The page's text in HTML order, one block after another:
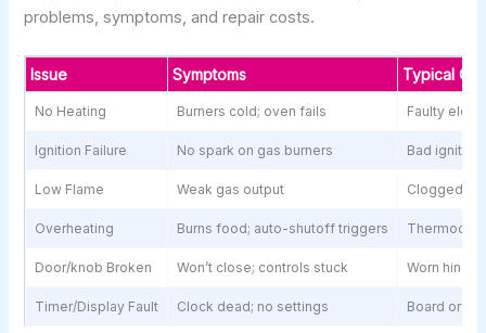
problems, symptoms, and repair costs.
Issue Symptoms Typical
No Heating Burners cold; oven fails Faulty
Ignition Failure No spark on gas burners Bad igniter
Low Flame Weak gas output Clogged
Overheating Burns food; auto-shutoff triggers
Door/knob Broken Won’t close; controls stuck Worn
Timer/Display Fault Clock dead; no settings Board or